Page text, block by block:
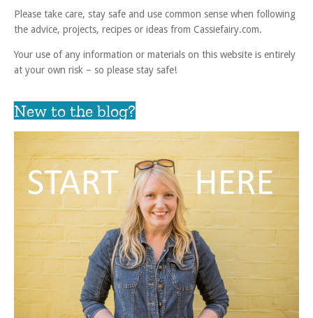
Please take care, stay safe and use common sense when following
the advice, projects, recipes or ideas from Cassiefairy.com.
Your use of any information or materials on this website is entirely
at your own risk – so please stay safe!
New to the blog?